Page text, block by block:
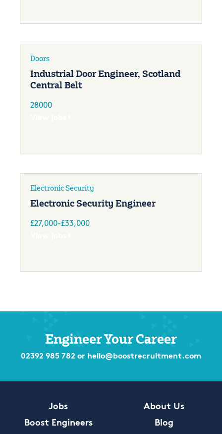
Doors
Industrial Door Engineer, Scotland
Central Belt
28000
Electronic Security
Electronic Security Engineer
£27,000-£33,000
Engineer Your Career
02392 985 782 or hello@boostrecruitment.com
Jobs
Boost Engineers
About Us
Blog